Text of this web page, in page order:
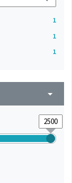
1
1
1
arrow_drop_down